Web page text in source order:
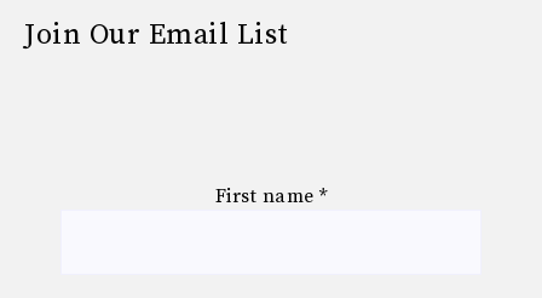
Join Our Email List
First name *